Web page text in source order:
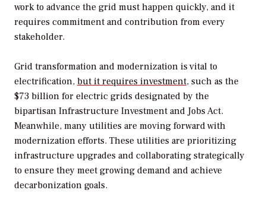
work to advance the grid must happen quickly, and it
requires commitment and contribution from every
stakeholder.
Grid transformation and modernization is vital to
electrification, but it requires investment, such as the
$73 billion for electric grids designated by the
bipartisan Infrastructure Investment and Jobs Act.
Meanwhile, many utilities are moving forward with
modernization efforts. These utilities are prioritizing
infrastructure upgrades and collaborating strategically
to ensure they meet growing demand and achieve
decarbonization goals.